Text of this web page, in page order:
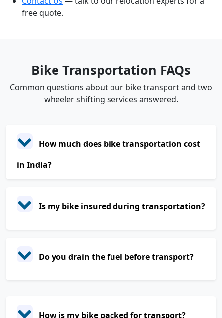
free quote.
Bike Transportation FAQs
Common questions about our bike transport and two
wheeler shifting services answered.
How much does bike transportation cost
in India?
Is my bike insured during transportation?
Do you drain the fuel before transport?
How is my bike packed for transport?